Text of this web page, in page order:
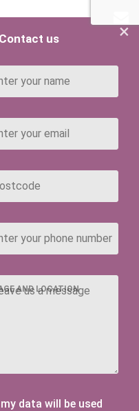
×
Contact us
AND LOCATION
data will be used